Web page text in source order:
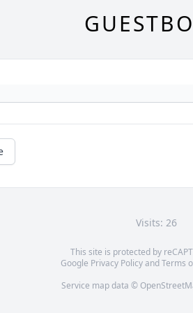
Visits: 26
This site is protected by
Google Privacy PolicyandTerms
Service map data ©